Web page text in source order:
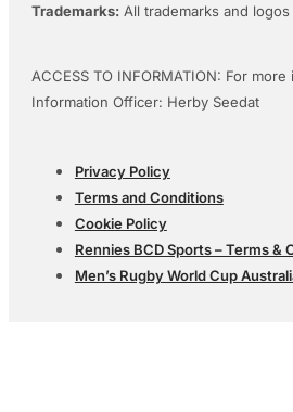
Trademarks: All trademarks and
ACCESS TO INFORMATION: For
Information Officer: Herby Seedat
Privacy Policy
Terms and Conditions
Cookie Policy
Rennies BCD Sports – Terms &
Men’s Rugby World Cup